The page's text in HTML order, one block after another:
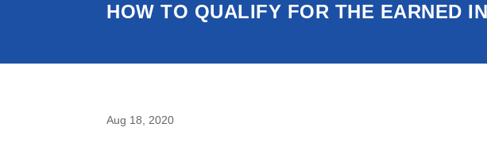
HOW TO QUALIFY FOR THE EARNED
Aug 18, 2020